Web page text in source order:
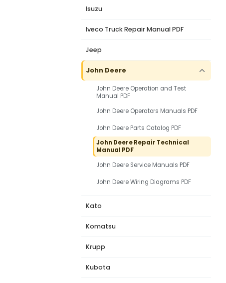
Isuzu
Iveco Truck Repair Manual PDF
Jeep
John Deere
John Deere Operation and Test
Manual PDF
John Deere Operators Manuals PDF
John Deere Parts Catalog PDF
John Deere Repair Technical
Manual PDF
John Deere Service Manuals PDF
John Deere Wiring Diagrams PDF
Kato
Komatsu
Krupp
Kubota